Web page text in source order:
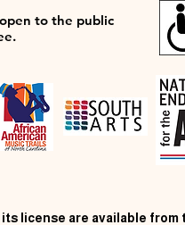
to the public
license are available